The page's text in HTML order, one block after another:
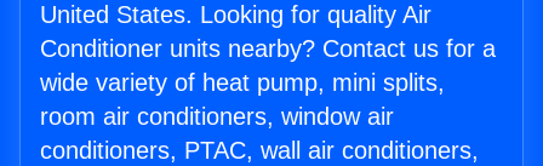
United States. Looking for quality Air
Conditioner units nearby? Contact us for a
wide variety of heat pump, mini splits,
room air conditioners, window air
conditioners, PTAC, wall air conditioners,